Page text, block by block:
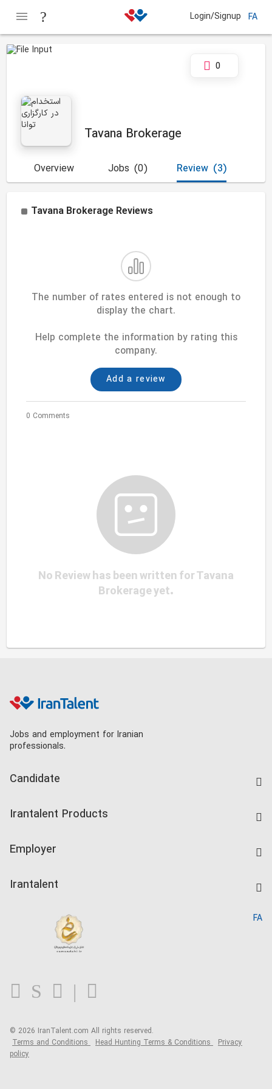
Login/Signup FA
Tavana Brokerage
0
Overview (0)
Jobs (3)
Review
Tavana Brokerage Reviews
The number of rates entered is not enough to
display the chart.
Help complete the information by rating this
company.
Add a review
0 Comments
No Review has been written for Tavana
Brokerage yet.
Jobs and employment for Iranian
professionals.
Candidate
Companies Rate
Irantalent Products
Kardix
Employer
Irantalent
Blog
FA
© 2026 IranTalent.com All rights reserved.
Terms and Conditions Head Hunting Terms & Conditions Privacy
policy